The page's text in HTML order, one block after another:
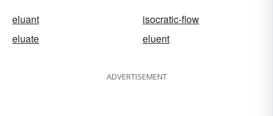
eluant
isocratic-flow
eluate
eluent
ADVERTISEMENT